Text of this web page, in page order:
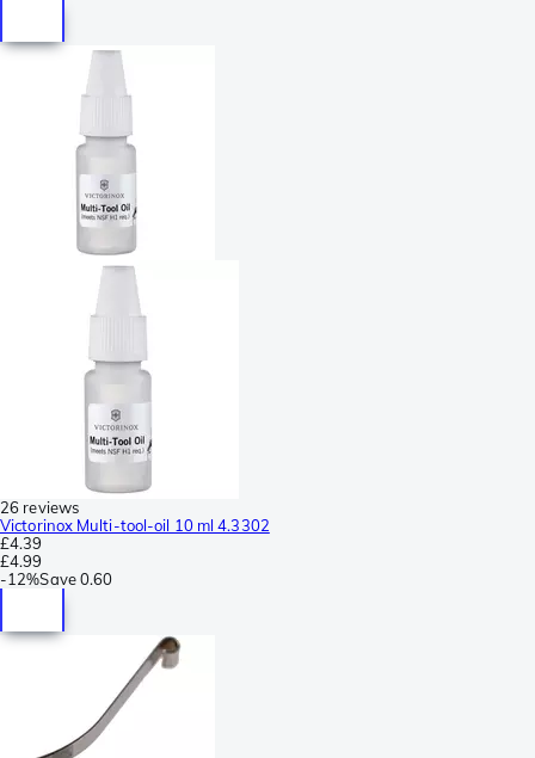
26 reviews
Victorinox Multi-tool-oil 10 ml 4.3302
£4.39
£4.99
-12%Save0.60